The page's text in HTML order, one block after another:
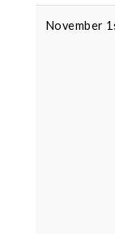
November